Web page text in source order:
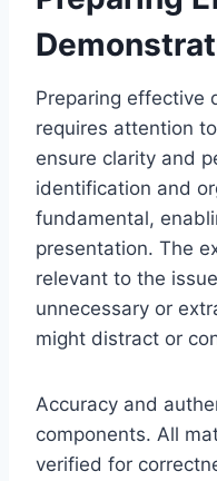
Preparing effective
requires attention
ensure clarity and
identification and
fundamental,
presentation. The
relevant to the
unnecessary or
might distract or
Accuracy and
components. All
verified for